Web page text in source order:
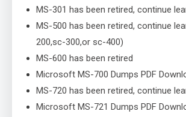
MS-301 has been retired, continue
MS-500 has been retired, continue
200,sc-300,or sc-400)
MS-600 has been retired
Microsoft MS-700 Dumps PDF
MS-720 has been retired, continue
Microsoft MS-721 Dumps PDF